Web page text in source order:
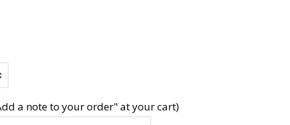
a note to your order" at your cart)